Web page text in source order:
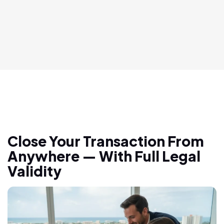
Close Your Transaction From
Anywhere — With Full Legal
Validity